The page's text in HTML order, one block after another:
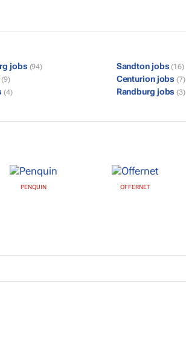
jobs (94) Sandton jobs (16)
(9) Centurion jobs (7)
(4) Randburg jobs (3)
PENQUIN OFFERNET